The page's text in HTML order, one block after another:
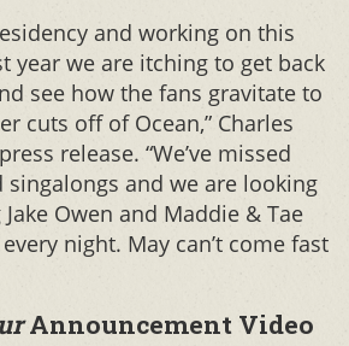
and working on this
year we are itching to get back
see how the fans gravitate to
cuts off of Ocean,” Charles
release. “We’ve missed
singalongs and we are looking
Owen and Maddie & Tae
night. May can’t come fast
Announcement Video